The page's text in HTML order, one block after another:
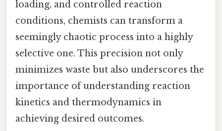
loading, and controlled reaction
conditions, chemists can transform a
seemingly chaotic process into a highly
selective one. This precision not only
minimizes waste but also underscores the
importance of understanding reaction
kinetics and thermodynamics in
achieving desired outcomes.